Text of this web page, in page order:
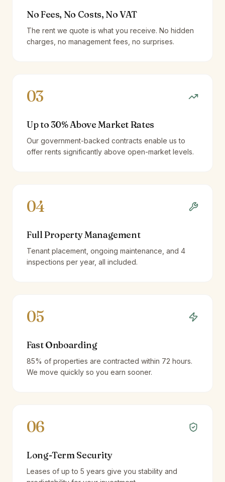
No Fees, No Costs, No VAT
The rent we quote is what you receive. No hidden
charges, no management fees, no surprises.
03
Up to 30% Above Market Rates
Our government-backed contracts enable us to
offer rents significantly above open-market levels.
04
Full Property Management
Tenant placement, ongoing maintenance, and 4
inspections per year, all included.
05
Fast Onboarding
85% of properties are contracted within 72 hours.
We move quickly so you earn sooner.
06
Long-Term Security
Leases of up to 5 years give you stability and